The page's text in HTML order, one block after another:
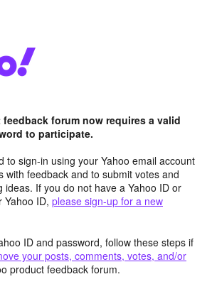
forum now requires a valid
to participate.
to sign-in using your Yahoo email account
with feedback and to submit votes and
ideas. If you do not have a Yahoo ID or
Yahoo ID, please sign-up for a new
ID and password, follow these steps if
your posts, comments, votes, and/or
product feedback forum.